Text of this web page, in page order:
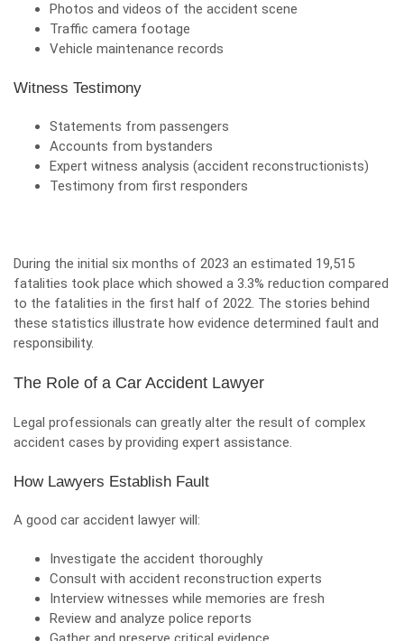
Photos and videos of the accident scene
Traffic camera footage
Vehicle maintenance records
Witness Testimony
Statements from passengers
Accounts from bystanders
Expert witness analysis (accident reconstructionists)
Testimony from first responders
During the initial six months of 2023 an estimated 19,515
fatalities took place which showed a 3.3% reduction compared
to the fatalities in the first half of 2022. The stories behind
these statistics illustrate how evidence determined fault and
responsibility.
The Role of a Car Accident Lawyer
Legal professionals can greatly alter the result of complex
accident cases by providing expert assistance.
How Lawyers Establish Fault
A good car accident lawyer will:
Investigate the accident thoroughly
Consult with accident reconstruction experts
Interview witnesses while memories are fresh
Review and analyze police reports